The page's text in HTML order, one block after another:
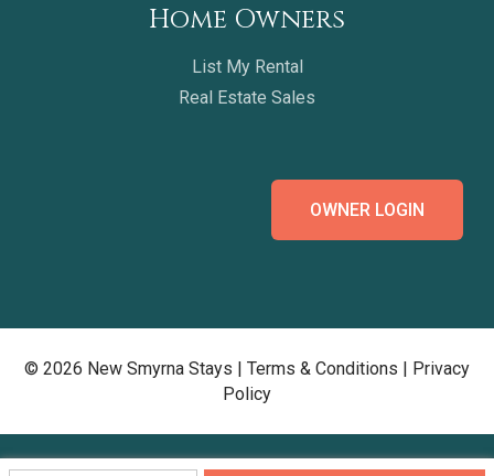
Home Owners
List My Rental
Real Estate Sales
OWNER LOGIN
© 2026 New Smyrna Stays | Terms & Conditions | Privacy
Policy